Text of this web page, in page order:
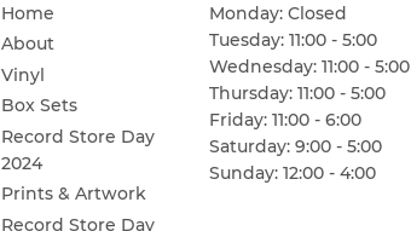
Home
About
Vinyl
Box Sets
Record Store Day
2024
Prints & Artwork
Record Store Day
Monday: Closed
Tuesday: 11:00 - 5:00
Wednesday: 11:00 - 5:00
Thursday: 11:00 - 5:00
Friday: 11:00 - 6:00
Saturday: 9:00 - 5:00
Sunday: 12:00 - 4:00